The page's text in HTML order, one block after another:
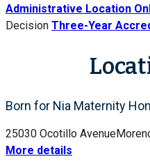
Administrative Location
Decision Three-Year
Born for Nia Maternity
25030 Ocotillo Avenue
More details